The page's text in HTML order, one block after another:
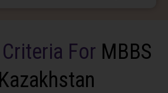
For MBBS